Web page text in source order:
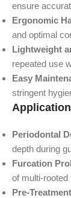
ensure
Ergonomic
and optimal
Lightweight
repeated use
Easy
stringent
Periodontal
depth during
Furcation
of multi-rooted
Pre-